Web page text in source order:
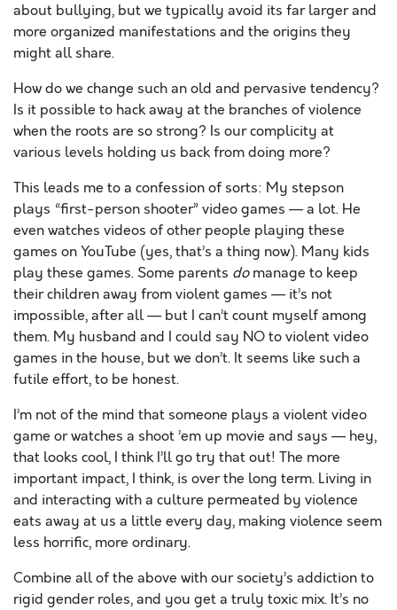
about bullying, but we typically avoid its far larger and
more organized manifestations and the origins they
might all share.
How do we change such an old and pervasive tendency?
Is it possible to hack away at the branches of violence
when the roots are so strong? Is our complicity at
various levels holding us back from doing more?
This leads me to a confession of sorts: My stepson
plays “first-person shooter” video games — a lot. He
even watches videos of other people playing these
games on YouTube (yes, that’s a thing now). Many kids
play these games. Some parents domanage to keep
their children away from violent games — it’s not
impossible, after all — but I can’t count myself among
them. My husband and I could say NO to violent video
games in the house, but we don’t. It seems like such a
futile effort, to be honest.
I’m not of the mind that someone plays a violent video
game or watches a shoot ’em up movie and says — hey,
that looks cool, I think I’ll go try that out! The more
important impact, I think, is over the long term. Living in
and interacting with a culture permeated by violence
eats away at us a little every day, making violence seem
less horrific, more ordinary.
Combine all of the above with our society’s addiction to
rigid gender roles, and you get a truly toxic mix. It’s no